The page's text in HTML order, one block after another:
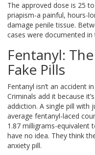
The approved dose is 25
priapism-a painful, hours-
damage penile tissue.
cases were documented in
Fentanyl:
Fake Pills
Fentanyl isn’t an accident
Criminals add it because
addiction. A single pill with
average fentanyl-laced
1.87 milligrams-equivalent
have no idea. They think
anxiety pill.